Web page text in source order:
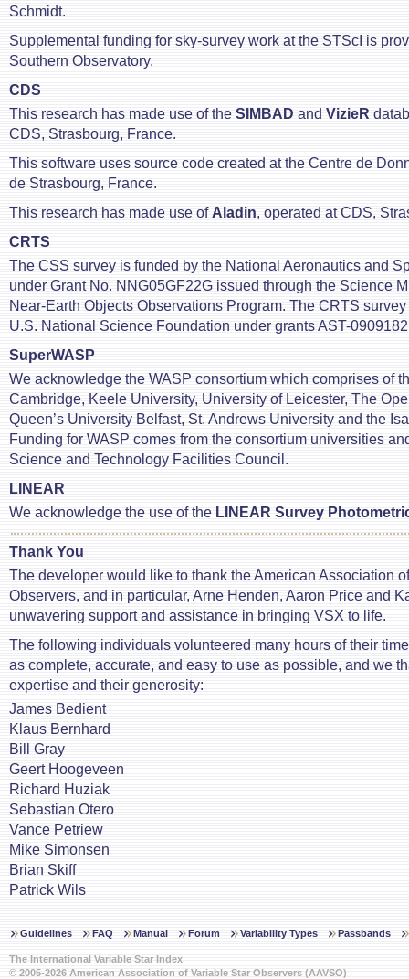
Schmidt.
Supplemental funding for sky-survey work at the STScI is
Southern Observatory.
CDS
This research has made use of the SIMBAD and VizieR
CDS, Strasbourg, France.
This software uses source code created at the Centre de
de Strasbourg, France.
This research has made use of Aladin, operated at CDS,
CRTS
The CSS survey is funded by the National Aeronautics and
under Grant No. NNG05GF22G issued through the Science
Near-Earth Objects Observations Program. The CRTS
U.S. National Science Foundation under grants AST-
SuperWASP
We acknowledge the WASP consortium which comprises of
Cambridge, Keele University, University of Leicester, The
Queen’s University Belfast, St. Andrews University and the
Funding for WASP comes from the consortium universities
Science and Technology Facilities Council.
LINEAR
We acknowledge the use of the LINEAR Survey
Thank You
The developer would like to thank the American Association
Observers, and in particular, Arne Henden, Aaron Price and
unwavering support and assistance in bringing VSX to life.
The following individuals volunteered many hours of their
as complete, accurate, and easy to use as possible, and we
expertise and their generosity:
James Bedient
Klaus Bernhard
Bill Gray
Geert Hoogeveen
Richard Huziak
Sebastian Otero
Vance Petriew
Mike Simonsen
Brian Skiff
Patrick Wils
Guidelines FAQ Manual Forum Variability Types Passbands
The International Variable Star Index
© 2005-2026 American Association of Variable Star Observers (AAVSO)